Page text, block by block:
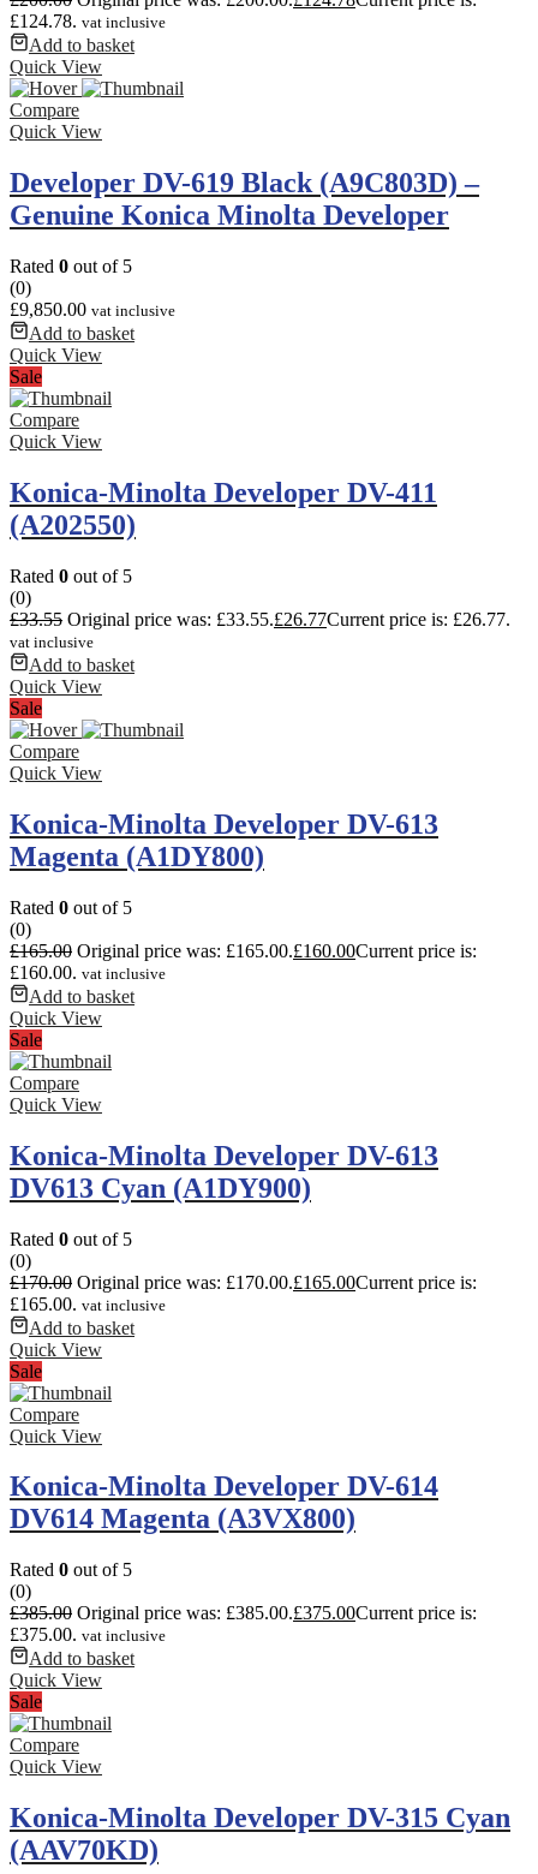
£124.78. vat inclusive
Add to basket
Quick View
Compare
Quick View
Developer DV-619 Black (A9C803D) –
Genuine Konica Minolta Developer
Rated 0 out of 5
(0)
£9,850.00 vat inclusive
Add to basket
Quick View
Sale
Compare
Quick View
Konica-Minolta Developer DV-411
(A202550)
Rated 0 out of 5
(0)
£33.55 Original price was: £33.55.£26.77Current price is: £26.77.
vat inclusive
Add to basket
Quick View
Sale
Compare
Quick View
Konica-Minolta Developer DV-613
Magenta (A1DY800)
Rated 0 out of 5
(0)
£165.00 Original price was: £165.00.£160.00Current price is:
£160.00. vat inclusive
Add to basket
Quick View
Sale
Compare
Quick View
Konica-Minolta Developer DV-613
DV613 Cyan (A1DY900)
Rated 0 out of 5
(0)
£170.00 Original price was: £170.00.£165.00Current price is:
£165.00. vat inclusive
Add to basket
Quick View
Sale
Compare
Quick View
Konica-Minolta Developer DV-614
DV614 Magenta (A3VX800)
Rated 0 out of 5
(0)
£385.00 Original price was: £385.00.£375.00Current price is:
£375.00. vat inclusive
Add to basket
Quick View
Sale
Compare
Quick View
Konica-Minolta Developer DV-315 Cyan
(AAV70KD)